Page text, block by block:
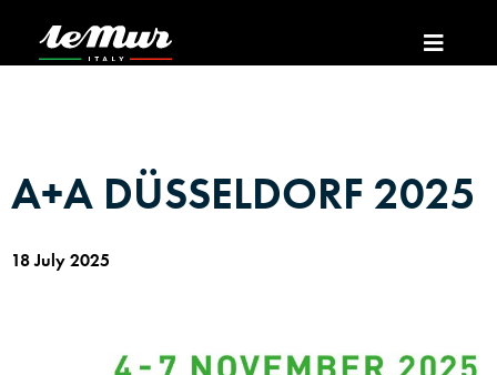
A+A DÜSSELDORF 2025
18 July 2025